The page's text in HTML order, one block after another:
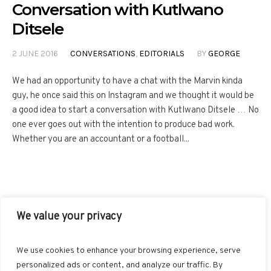
We value your privacy
We use cookies to enhance your browsing experience, serve
personalized ads or content, and analyze our traffic. By
Conversation with Kutlwano
Ditsele
2 JUNE 2016 CONVERSATIONS, EDITORIALS BYGEORGE
We had an opportunity to have a chat with the Marvin kinda
guy, he once said this on Instagram and we thought it would be
a good idea to start a conversation with Kutlwano Ditsele … No
one ever goes out with the intention to produce bad work.
Whether you are an accountant or a football...
BLOGLOVIN
GOOGLE+ RSS